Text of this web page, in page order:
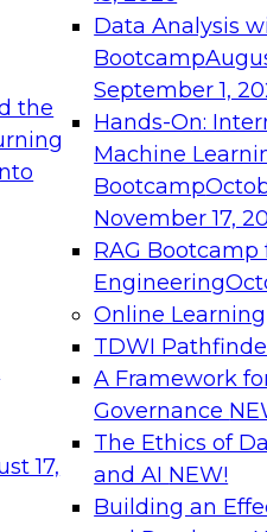
the
17,
Data Analysis
Bootcamp
September 1,
Hands-On:
Machine
Bootcamp
November 17,
RAG Bootcamp
Engineering
Online Learning
TDWI
A Framework
Governance
The Ethics of
and AI NEW!
Building an
needed to ensure
From
can advance
and agentic